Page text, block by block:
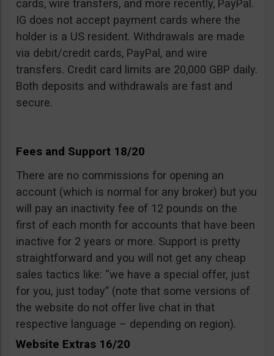
cards, wire transfers, and more recently, PayPal.
IG does not accept payment cards where the
holder is a US resident. Withdrawals are made
via debit/credit cards, PayPal, and wire
transfers. Credit card limits are 20,000 GBP daily.
Both deposits and withdrawals are fast and
secure.
Fees and Support 18/20
There are no commissions for opening an
account (which is normal for any broker) but you
will pay an inactivity fee of 12 pounds on the
first of each month for accounts that have been
inactive for 2 years or more. Support is pretty
straightforward and you will not get any cheap
sales tactics like: “we have a special offer, just
for you, just today” (note that some versions of
the website do not offer live chat in that
respective language – depending on region).
Website Extras 16/20